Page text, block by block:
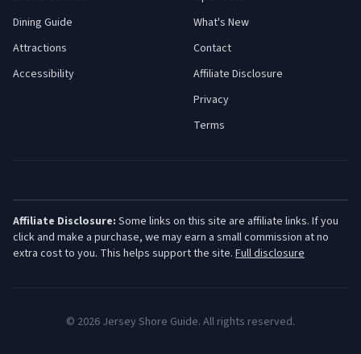
Dining Guide
Attractions
Accessibility
What's New
Contact
Affiliate Disclosure
Privacy
Terms
Affiliate Disclosure: Some links on this site are affiliate links. If you
click and make a purchase, we may earn a small commission at no
extra cost to you. This helps support the site. Full disclosure
© 2026 Jersey Shore Guide. All rights reserved.